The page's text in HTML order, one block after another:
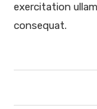
exercitation
consequat.